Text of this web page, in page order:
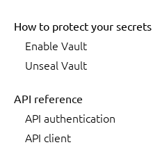
How to protect your secrets
Enable Vault
Unseal Vault
API reference
API authentication
API client